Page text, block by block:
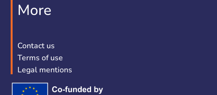
More
Contact us
Terms of use
Legal mentions